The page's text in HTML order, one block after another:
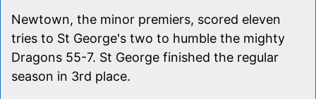
Newtown, the minor premiers, scored eleven
tries to St George's two to humble the mighty
Dragons 55-7. St George finished the regular
season in 3rd place.